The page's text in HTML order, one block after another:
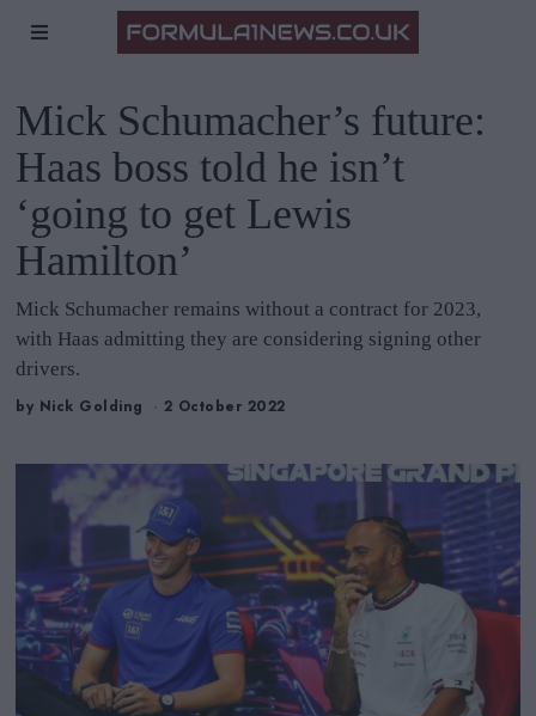
Mick Schumacher’s future:
Haas boss told he isn’t
‘going to get Lewis
Hamilton’
Mick Schumacher remains without a contract for 2023,
with Haas admitting they are considering signing other
drivers.
by Nick Golding 2 October 2022